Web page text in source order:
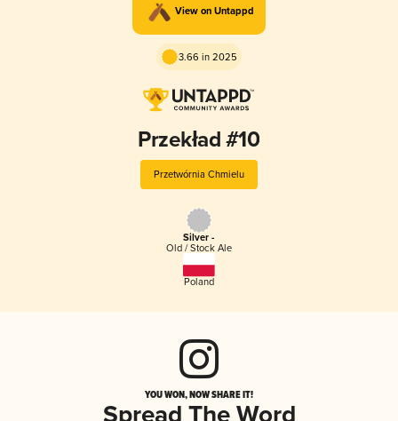
View on Untappd
3.66 in 2025
Przekład #10
Przetwórnia Chmielu
Silver -
Old / Stock Ale
Poland
YOU WON, NOW SHARE IT!